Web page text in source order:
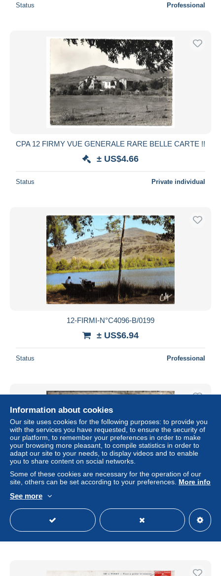
Status Professional
CPA 12 FIRMY VUE GENERALE RARE BELLE CARTE !!
± US$4.66
Status Private individual
12-FIRMI-N°C4096-B/0199
± US$6.94
Status Professional
± US$10.98
Information about cookies
Our site uses cookies for the following purposes: to provide you
with the services you have requested, to ensure the security of
our platform, to remember your preferences in order to make
your browsing more pleasant, to compile statistics in order to
adapt our site to your needs, to display videos and to enable
you to share content on social networks.
Some of these cookies are necessary for the operation of our
site, others can be set according to your preferences. More info
See more